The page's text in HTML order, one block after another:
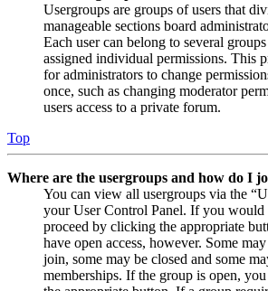
Usergroups are groups of users that
manageable sections board
Each user can belong to several
assigned individual permissions. This
for administrators to change
once, such as changing moderator
users access to a private forum.
Top
Where are the usergroups and how do I
You can view all usergroups via the
your User Control Panel. If you would
proceed by clicking the appropriate
have open access, however. Some
join, some may be closed and some
memberships. If the group is open,